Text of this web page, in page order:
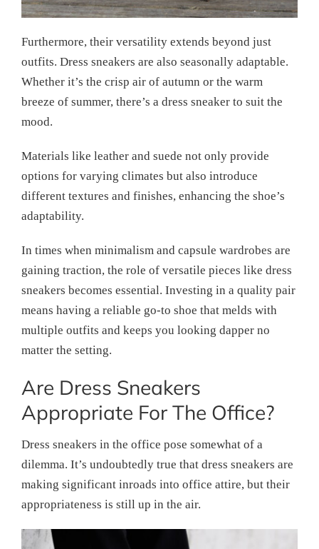
Furthermore, their versatility extends beyond just
outfits. Dress sneakers are also seasonally adaptable.
Whether it’s the crisp air of autumn or the warm
breeze of summer, there’s a dress sneaker to suit the
mood.
Materials like leather and suede not only provide
options for varying climates but also introduce
different textures and finishes, enhancing the shoe’s
adaptability.
In times when minimalism and capsule wardrobes are
gaining traction, the role of versatile pieces like dress
sneakers becomes essential. Investing in a quality pair
means having a reliable go-to shoe that melds with
multiple outfits and keeps you looking dapper no
matter the setting.
Are Dress Sneakers
Appropriate For The Office?
Dress sneakers in the office pose somewhat of a
dilemma. It’s undoubtedly true that dress sneakers are
making significant inroads into office attire, but their
appropriateness is still up in the air.